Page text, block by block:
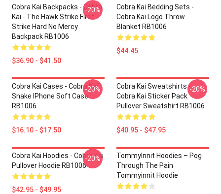
Cobra Kai Backpacks - Cobra
Kai - The Hawk Strike First
Strike Hard No Mercy
Backpack RB1006
$36.90 - $41.50
-20%
Cobra Kai Bedding Sets -
Cobra Kai Logo Throw
Blanket RB1006
$44.45
Cobra Kai Cases - Cobra Kai
Snake IPhone Soft Case
RB1006
$16.10 - $17.50
-20%
Cobra Kai Sweatshirts -
Cobra Kai Sticker Pack
Pullover Sweatshirt RB1006
$40.95 - $47.95
-20%
Cobra Kai Hoodies - Cobra Kai
Pullover Hoodie RB1006
$42.95 - $49.95
-20%
TommyInnit Hoodies – Pog
Through The Pain
Tommyinnit Hoodie